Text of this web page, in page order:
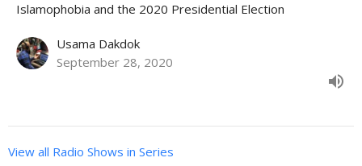
Islamophobia and the 2020 Presidential Election
Usama Dakdok
September 28, 2020
View all Radio Shows in Series